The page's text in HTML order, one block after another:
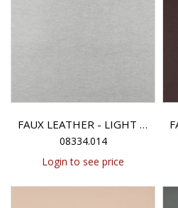
FAUX LEATHER - LIGHT SILVER METALLIC
08334.014
Login to see price